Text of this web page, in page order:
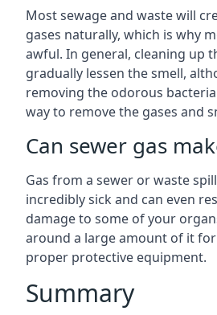
Most sewage and waste will
gases naturally, which is why
awful. In general, cleaning up
gradually lessen the smell,
removing the odorous
way to remove the gases and
Can sewer gas
Gas from a sewer or waste
incredibly sick and can even
damage to some of your
around a large amount of it
proper protective equipment.
Summary